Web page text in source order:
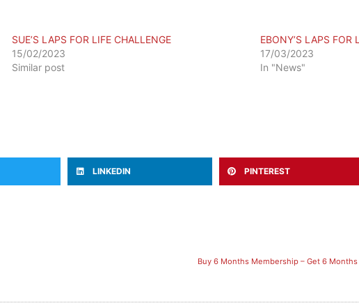
SUE’S LAPS FOR LIFE CHALLENGE
15/02/2023
Similar post
EBONY’S LAPS FOR
17/03/2023
In "News"
LINKEDIN PINTEREST
Buy 6 Months Membership – Get 6